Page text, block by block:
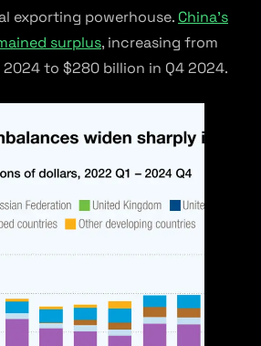
exporting powerhouse. China’s
surplus, increasing from
2024 to $280 billion in Q4 2024.